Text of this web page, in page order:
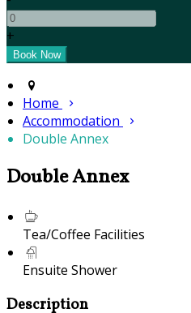
+
Home
Accommodation
Double Annex
Double Annex
Tea/Coffee Facilities
Ensuite Shower
Description